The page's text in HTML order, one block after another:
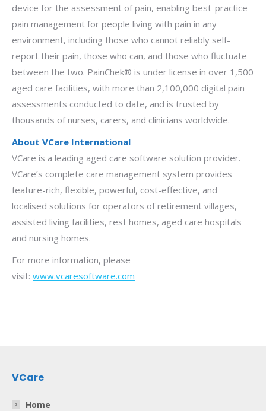
device for the assessment of pain, enabling best-practice
pain management for people living with pain in any
environment, including those who cannot reliably self-
report their pain, those who can, and those who fluctuate
between the two. PainChek® is under license in over 1,500
aged care facilities, with more than 2,100,000 digital pain
assessments conducted to date, and is trusted by
thousands of nurses, carers, and clinicians worldwide.
About VCare International
VCare is a leading aged care software solution provider.
VCare’s complete care management system provides
feature-rich, flexible, powerful, cost-effective, and
localised solutions for operators of retirement villages,
assisted living facilities, rest homes, aged care hospitals
and nursing homes.
For more information, please
visit: www.vcaresoftware.com
VCare
Home